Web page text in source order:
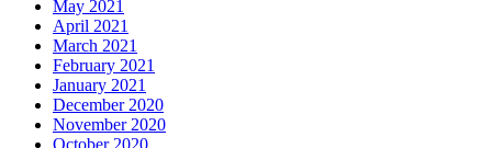
May 2021
April 2021
March 2021
February 2021
January 2021
December 2020
November 2020
October 2020